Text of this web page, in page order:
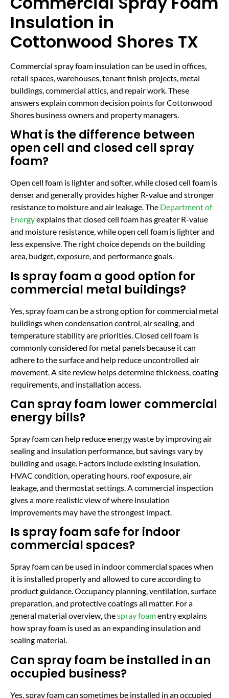
Insulation in
Cottonwood Shores TX
Commercial spray foam insulation can be used in offices,
retail spaces, warehouses, tenant finish projects, metal
buildings, commercial attics, and repair work. These
answers explain common decision points for Cottonwood
Shores business owners and property managers.
What is the difference between
open cell and closed cell spray
foam?
Open cell foam is lighter and softer, while closed cell foam is
denser and generally provides higher R-value and stronger
resistance to moisture and air leakage. The Department of
Energyexplains that closed cell foam has greater R-value
and moisture resistance, while open cell foam is lighter and
less expensive. The right choice depends on the building
area, budget, exposure, and performance goals.
Is spray foam a good option for
commercial metal buildings?
Yes, spray foam can be a strong option for commercial metal
buildings when condensation control, air sealing, and
temperature stability are priorities. Closed cell foam is
commonly considered for metal panels because it can
adhere to the surface and help reduce uncontrolled air
movement. A site review helps determine thickness, coating
requirements, and installation access.
Can spray foam lower commercial
energy bills?
Spray foam can help reduce energy waste by improving air
sealing and insulation performance, but savings vary by
building and usage. Factors include existing insulation,
HVAC condition, operating hours, roof exposure, air
leakage, and thermostat settings. A commercial inspection
gives a more realistic view of where insulation
improvements may have the strongest impact.
Is spray foam safe for indoor
commercial spaces?
Spray foam can be used in indoor commercial spaces when
it is installed properly and allowed to cure according to
product guidance. Occupancy planning, ventilation, surface
preparation, and protective coatings all matter. For a
general material overview, thespray foamentry explains
how spray foam is used as an expanding insulation and
sealing material.
Can spray foam be installed in an
occupied business?
Yes, spray foam can sometimes be installed in an occupied